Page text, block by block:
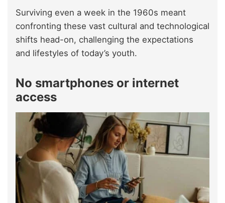
Surviving even a week in the 1960s meant
confronting these vast cultural and technological
shifts head-on, challenging the expectations
and lifestyles of today’s youth.
No smartphones or internet
access